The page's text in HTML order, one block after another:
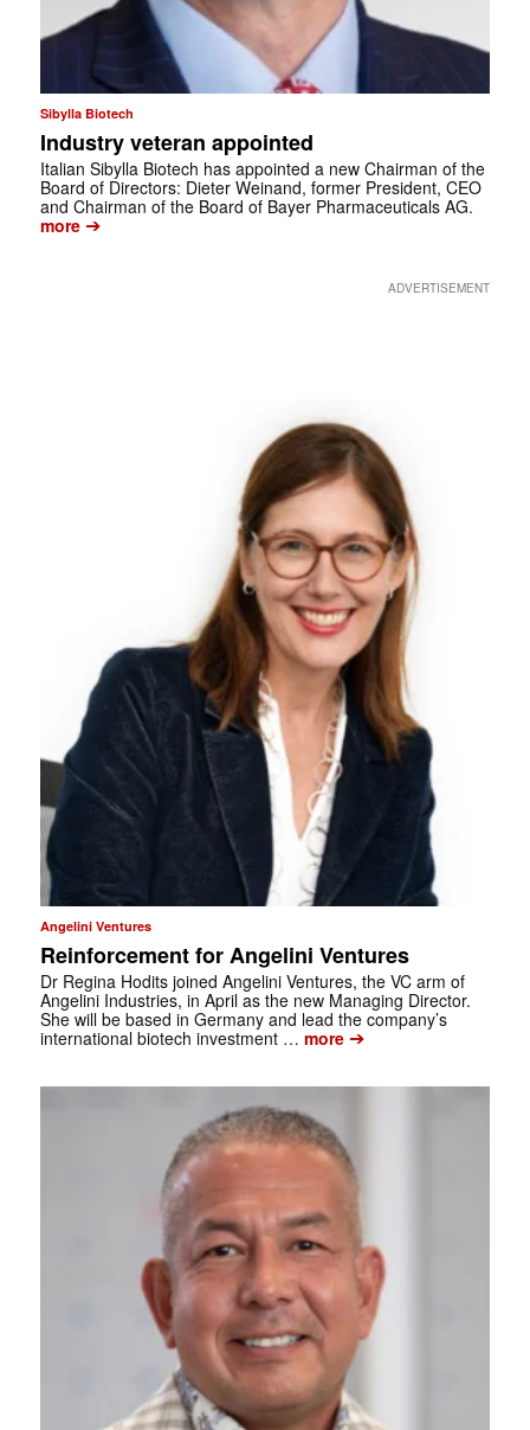
Sibylla Biotech
Industry veteran appointed
Italian Sibylla Biotech has appointed a new Chairman of the
Board of Directors: Dieter Weinand, former President, CEO
and Chairman of the Board of Bayer Pharmaceuticals AG.
more➔
ADVERTISEMENT
Angelini Ventures
Reinforcement for Angelini Ventures
Dr Regina Hodits joined Angelini Ventures, the VC arm of
Angelini Industries, in April as the new Managing Director.
She will be based in Germany and lead the company’s
international biotech investment … more➔